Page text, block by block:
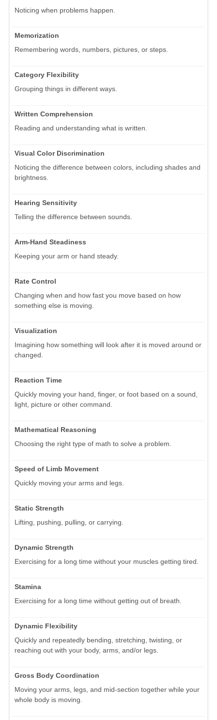
Noticing when problems happen.
Memorization
Remembering words, numbers, pictures, or steps.
Category Flexibility
Grouping things in different ways.
Written Comprehension
Reading and understanding what is written.
Visual Color Discrimination
Noticing the difference between colors, including shades and
brightness.
Hearing Sensitivity
Telling the difference between sounds.
Arm-Hand Steadiness
Keeping your arm or hand steady.
Rate Control
Changing when and how fast you move based on how
something else is moving.
Visualization
Imagining how something will look after it is moved around or
changed.
Reaction Time
Quickly moving your hand, finger, or foot based on a sound,
light, picture or other command.
Mathematical Reasoning
Choosing the right type of math to solve a problem.
Speed of Limb Movement
Quickly moving your arms and legs.
Static Strength
Lifting, pushing, pulling, or carrying.
Dynamic Strength
Exercising for a long time without your muscles getting tired.
Stamina
Exercising for a long time without getting out of breath.
Dynamic Flexibility
Quickly and repeatedly bending, stretching, twisting, or
reaching out with your body, arms, and/or legs.
Gross Body Coordination
Moving your arms, legs, and mid-section together while your
whole body is moving.